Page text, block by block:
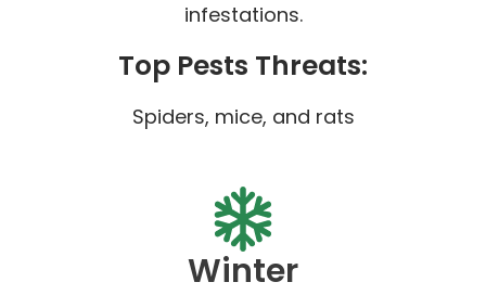
infestations.
Top Pests Threats:
Spiders, mice, and rats
Winter